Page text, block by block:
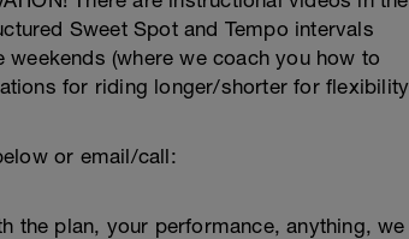
Sweet Spot and Tempo intervals
(where we coach you how to
for riding longer/shorter for flexibility
or email/call:
the plan, your performance, anything, we